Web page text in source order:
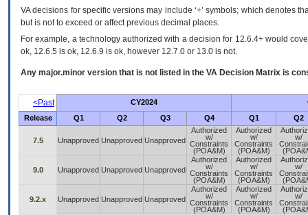
VA decisions for specific versions may include ‘+’ symbols; which denotes
but is not to exceed or affect previous decimal places.
For example, a technology authorized with a decision for 12.6.4+ would
ok, 12.6.5 is ok, 12.6.9 is ok, however 12.7.0 or 13.0 is not.
Any major.minor version that is not listed in the VA Decision Matrix is
<Past CY2024
Release
Q1 Q2 Q3 Q4 Q1 Q2
7.5 Unapproved Unapproved Unapproved
Authorized
w/
Constraints
(POA&M)
Authorized
w/
Constraints
(POA&M)
w/
9.0 Unapproved Unapproved Unapproved
Authorized
w/
Constraints
(POA&M)
Authorized
w/
Constraints
(POA&M)
w/
9.2.x Unapproved Unapproved Unapproved
Authorized
w/
Constraints
(POA&M)
Authorized
w/
Constraints
(POA&M)
w/